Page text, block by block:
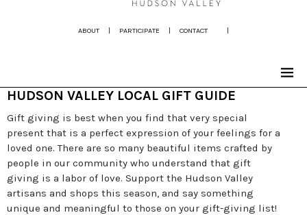
ABOUT | PARTICIPATE | CONTACT |
HUDSON VALLEY LOCAL GIFT GUIDE
Gift giving is best when you find that very special
present that is a perfect expression of your feelings for a
loved one. There are so many beautiful items crafted by
people in our community who understand that gift
giving is a labor of love. Support the Hudson Valley
artisans and shops this season, and say something
unique and meaningful to those on your gift-giving list!